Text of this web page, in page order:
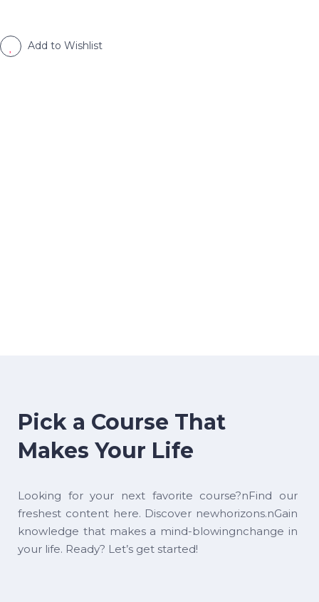
Add to Wishlist
Pick a Course That
Makes Your Life
Looking for your next favorite course?nFind our
freshest content here. Discover newhorizons.nGain
knowledge that makes a mind-blowingnchange in
your life. Ready? Let’s get started!